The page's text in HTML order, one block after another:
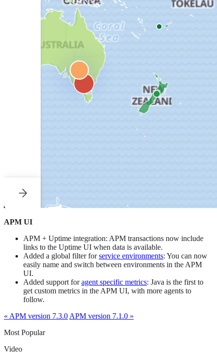
APM UI
APM + Uptime integration: APM transactions now include
links to the Uptime UI when data is available.
Added a global filter forservice environments: You can now
easily name and switch between environments in the APM
UI.
Added support foragent specific metrics: Java is the first to
get custom metrics in the APM UI, with more agents to
follow.
« APM version 7.3.0APM version 7.1.0 »
Most Popular
Video